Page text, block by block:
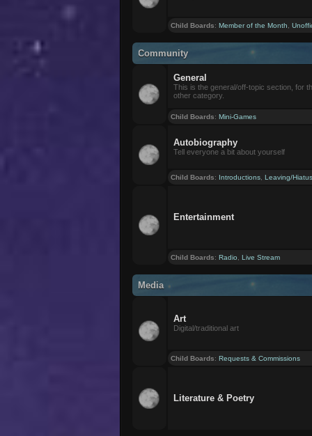
Child Boards:Member of the Month ,
Community
General
This is the general/off-topic section, for
other category.
Child Boards:Mini-Games
Autobiography
Tell everyone a bit about yourself
Child Boards: Introductions ,Leaving/
Entertainment
Child Boards:Radio ,Live Stream
Media
Art
Digital/traditional art
Child Boards:Requests & Commissions
Literature & Poetry